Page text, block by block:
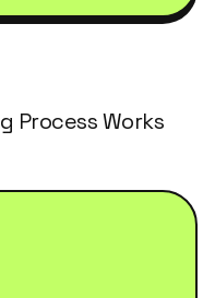
Process Works